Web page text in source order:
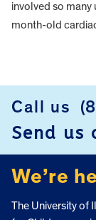
involved so many
month-old
Call us
Send us
We’re
The University of